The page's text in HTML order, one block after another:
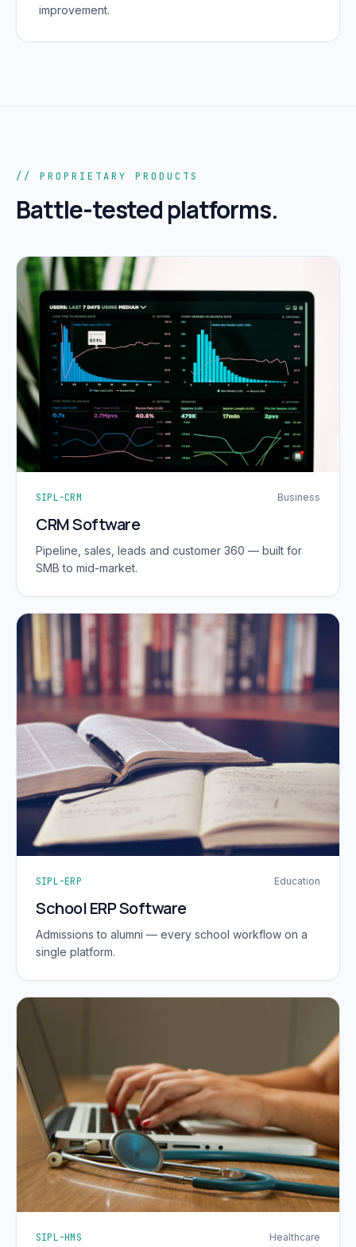
improvement.
// PROPRIETARY PRODUCTS
Battle-tested platforms.
SIPL-CRM Business
CRM Software
Pipeline, sales, leads and customer 360 — built for
SMB to mid-market.
SIPL-ERP Education
School ERP Software
Admissions to alumni — every school workflow on a
single platform.
SIPL-HMS Healthcare